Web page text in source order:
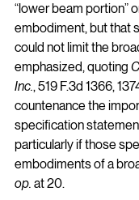
“lower beam portion”
embodiment, but that
could not limit the
emphasized, quoting
Inc., 519 F.3d 1366,
countenance the
specification
particularly if those
embodiments of a
op. at 20.